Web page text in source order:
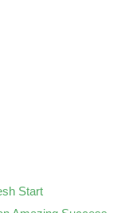
Start